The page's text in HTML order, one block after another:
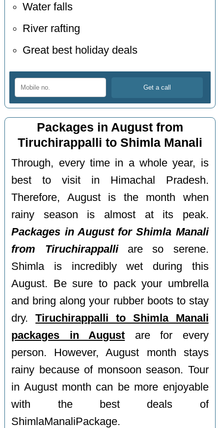
Water falls
River rafting
Great best holiday deals
Packages in August from
Tiruchirappalli to Shimla Manali
Through, every time in a whole year, is
best to visit in Himachal Pradesh.
Therefore, August is the month when
rainy season is almost at its peak.
Packages in August for Shimla Manali
from Tiruchirappalliare so serene.
Shimla is incredibly wet during this
August. Be sure to pack your umbrella
and bring along your rubber boots to stay
dry.Tiruchirappalli to Shimla Manali
packages in August are for every
person. However, August month stays
rainy because of monsoon season. Tour
in August month can be more enjoyable
with the best deals of
ShimlaManaliPackage.